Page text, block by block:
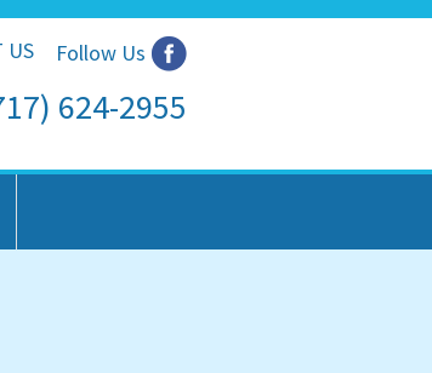
US Follow Us
624-2955